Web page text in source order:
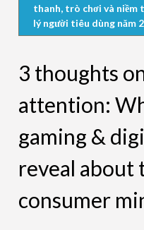
thanh, trò chơi và niềm
lý người tiêu dùng năm
3 thoughts
attention:
gaming &
reveal about
consumer